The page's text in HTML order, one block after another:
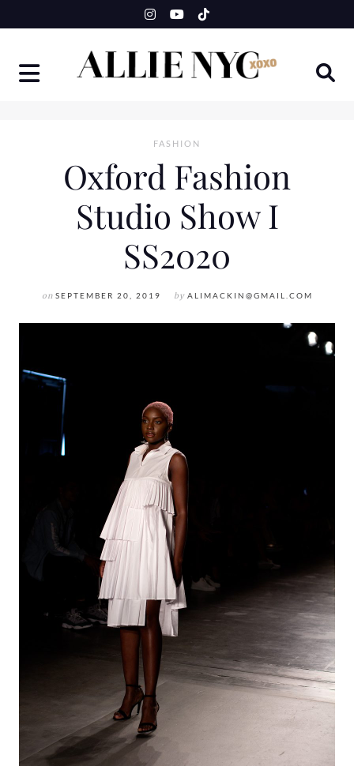
to
FASHION
Oxford Fashion
Studio Show I
SS2020
on SEPTEMBER 20, 2019 by ALIMACKIN@GMAIL.COM